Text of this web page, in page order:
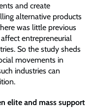
and create
alternative products
was little previous
entrepreneurial
So the study sheds
movements in
industries can
elite and mass support